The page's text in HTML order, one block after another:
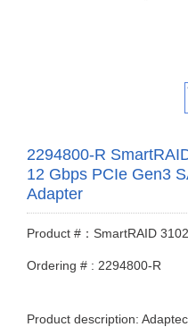
2294800-R
12 Gbps PCIe Gen3
Adapter
Product #：SmartRAID
Ordering # : 2294800-R
Product description: